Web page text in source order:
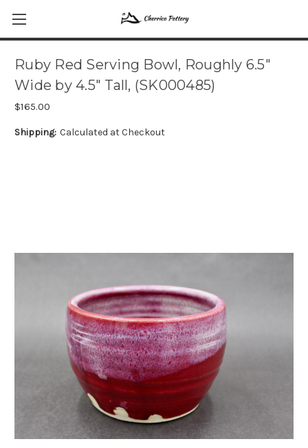
Ruby Red Serving Bowl, Roughly 6.5"
Wide by 4.5" Tall, (SK000485)
$165.00
Shipping: Calculated at Checkout